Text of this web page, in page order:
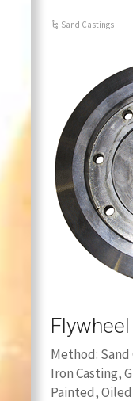
Sand Castings
Method:
Iron Casting,
Painted, Oiled